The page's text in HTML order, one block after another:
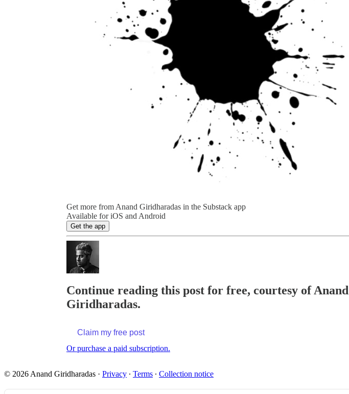
Get more from Anand Giridharadas in the Substack app
Available for iOS and Android
Get the app
Continue reading this post for free, courtesy of Anand
Giridharadas.
Claim my free post
Or purchase a paid subscription.
© 2026 Anand Giridharadas · Privacy ∙ Terms ∙ Collection notice